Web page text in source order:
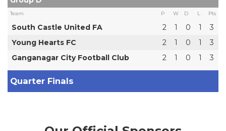
Team P W D L Pts
South Castle United FA 2 1 0 1
3
Young Hearts FC
2 1 0 1
3
Ganganagar City Football Club
2 1 0 1 3
Quarter Finals